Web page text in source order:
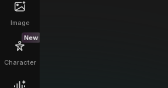
Image
New
Character